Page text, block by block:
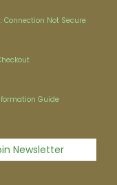
Connection Not Secure
Guide